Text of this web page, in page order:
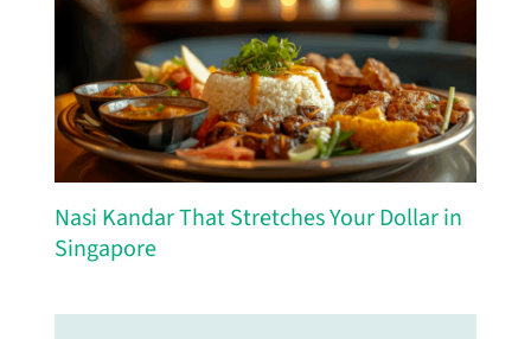
Nasi Kandar That Stretches Your Dollar in
Singapore